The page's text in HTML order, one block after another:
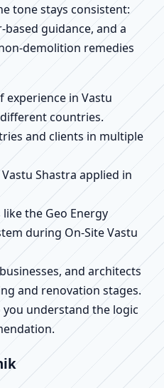
tone stays consistent:
guidance, and a
demolition remedies
experience in Vastu
countries.
and clients in multiple
Shastra applied in
the Geo Energy
during On-Site Vastu
and architects
and renovation stages.
you understand the logic